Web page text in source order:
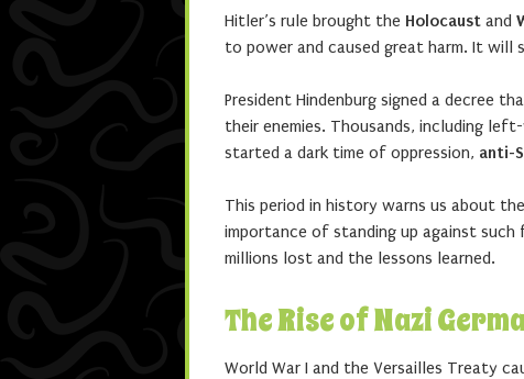
Hitler’s rule brought the Holocaust and
to power and caused great harm. It
President Hindenburg signed a decree
their enemies. Thousands, including
started a dark time of oppression, anti-
This period in history warns us about
importance of standing up against such
millions lost and the lessons learned.
The Rise of Nazi
World War I and the Versailles Treaty